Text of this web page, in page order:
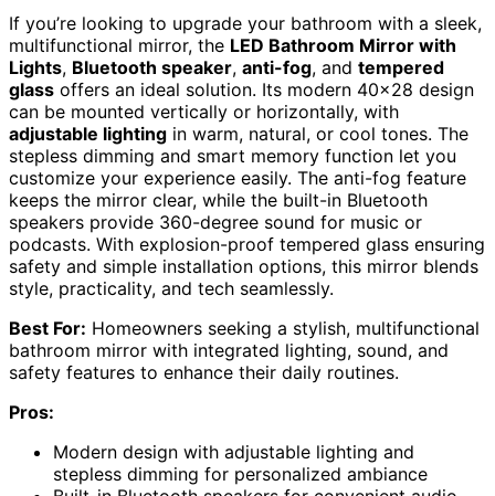
If you’re looking to upgrade your bathroom with a sleek,
multifunctional mirror, the LED Bathroom Mirror with
Lights, Bluetooth speaker, anti-fog, and tempered
glass offers an ideal solution. Its modern 40×28 design
can be mounted vertically or horizontally, with
adjustable lighting in warm, natural, or cool tones. The
stepless dimming and smart memory function let you
customize your experience easily. The anti-fog feature
keeps the mirror clear, while the built-in Bluetooth
speakers provide 360-degree sound for music or
podcasts. With explosion-proof tempered glass ensuring
safety and simple installation options, this mirror blends
style, practicality, and tech seamlessly.
Best For: Homeowners seeking a stylish, multifunctional
bathroom mirror with integrated lighting, sound, and
safety features to enhance their daily routines.
Pros:
Modern design with adjustable lighting and
stepless dimming for personalized ambiance